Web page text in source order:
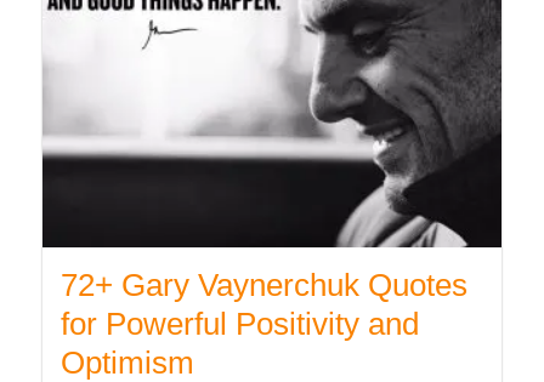
72+ Gary Vaynerchuk Quotes
for Powerful Positivity and
Optimism